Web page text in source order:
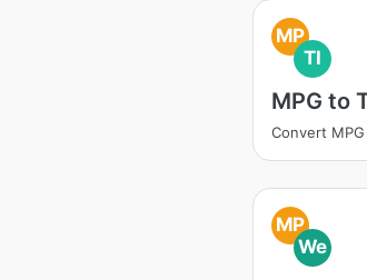
MP
TI
MPG to
Convert
MP
We